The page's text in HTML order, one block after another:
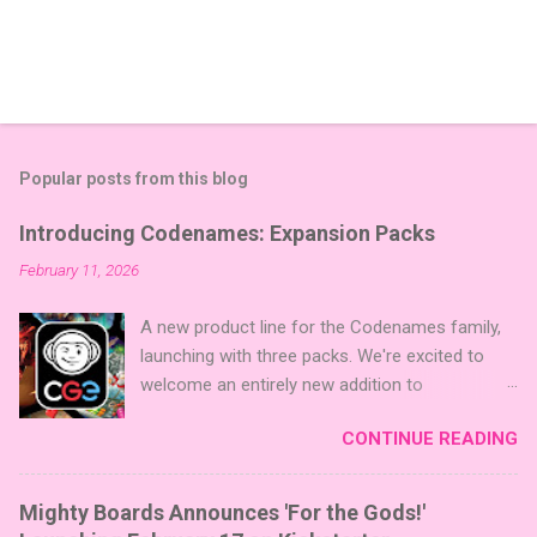
Popular posts from this blog
Introducing Codenames: Expansion Packs
February 11, 2026
A new product line for the Codenames family,
launching with three packs. We're excited to
welcome an entirely new addition to
We are launching the product line with three
themed packs: Sci-Fi , Fairy Tales , and Cute
Critters , each one opening the door to fresh
twists, new themes, and even more “aha!”
CONTINUE READING
Mighty Boards Announces 'For the Gods!'